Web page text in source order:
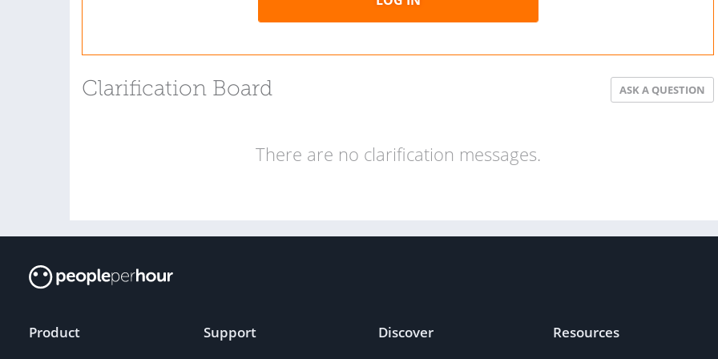
Clarification Board ASK A QUESTION
There are no clarification messages.
Product Support Discover Resources